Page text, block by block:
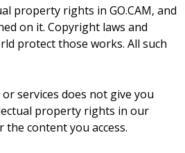
property rights in GO.CAM, and
on it. Copyright laws and
protect those works. All such
services does not give you
property rights in our
the content you access.